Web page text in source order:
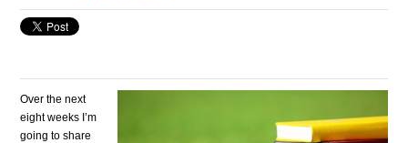
Over the next
eight weeks I’m
going to share